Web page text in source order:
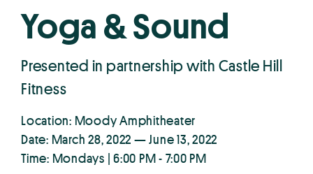
Yoga & Sound
Presented in partnership with Castle Hill
Fitness
Location: Moody Amphitheater
Date: March 28, 2022 — June 13, 2022
Time: Mondays | 6:00 PM - 7:00 PM